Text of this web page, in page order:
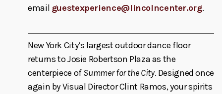
email guestexperience@lincolncenter.org.
New York City’s largest outdoor dance floor
returns to Josie Robertson Plaza as the
centerpiece ofSummer for the City. Designed once
again by Visual Director Clint Ramos, your spirits